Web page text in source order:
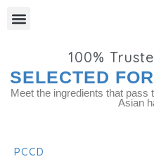
Content
Menu
100%
SELECTED
Meet the ingredients that
Asian
PCCD